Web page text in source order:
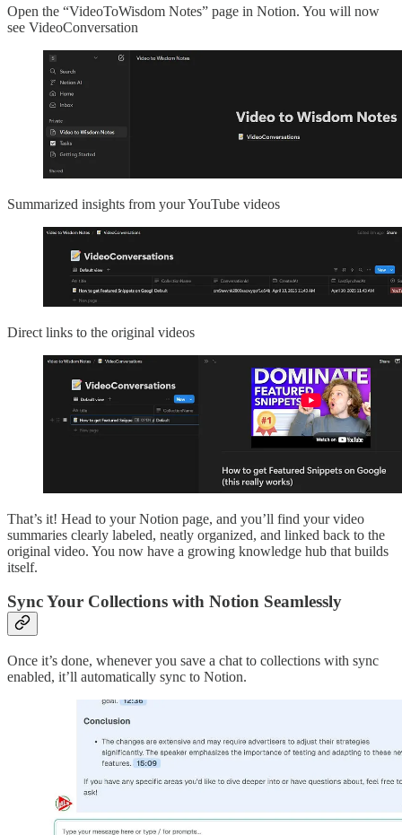
Open the “VideoToWisdom Notes” page in Notion. You will now
see VideoConversation
Summarized insights from your YouTube videos
Direct links to the original videos
That’s it! Head to your Notion page, and you’ll find your video
summaries clearly labeled, neatly organized, and linked back to the
original video. You now have a growing knowledge hub that builds
itself.
Sync Your Collections with Notion Seamlessly
Once it’s done, whenever you save a chat to collections with sync
enabled, it’ll automatically sync to Notion.